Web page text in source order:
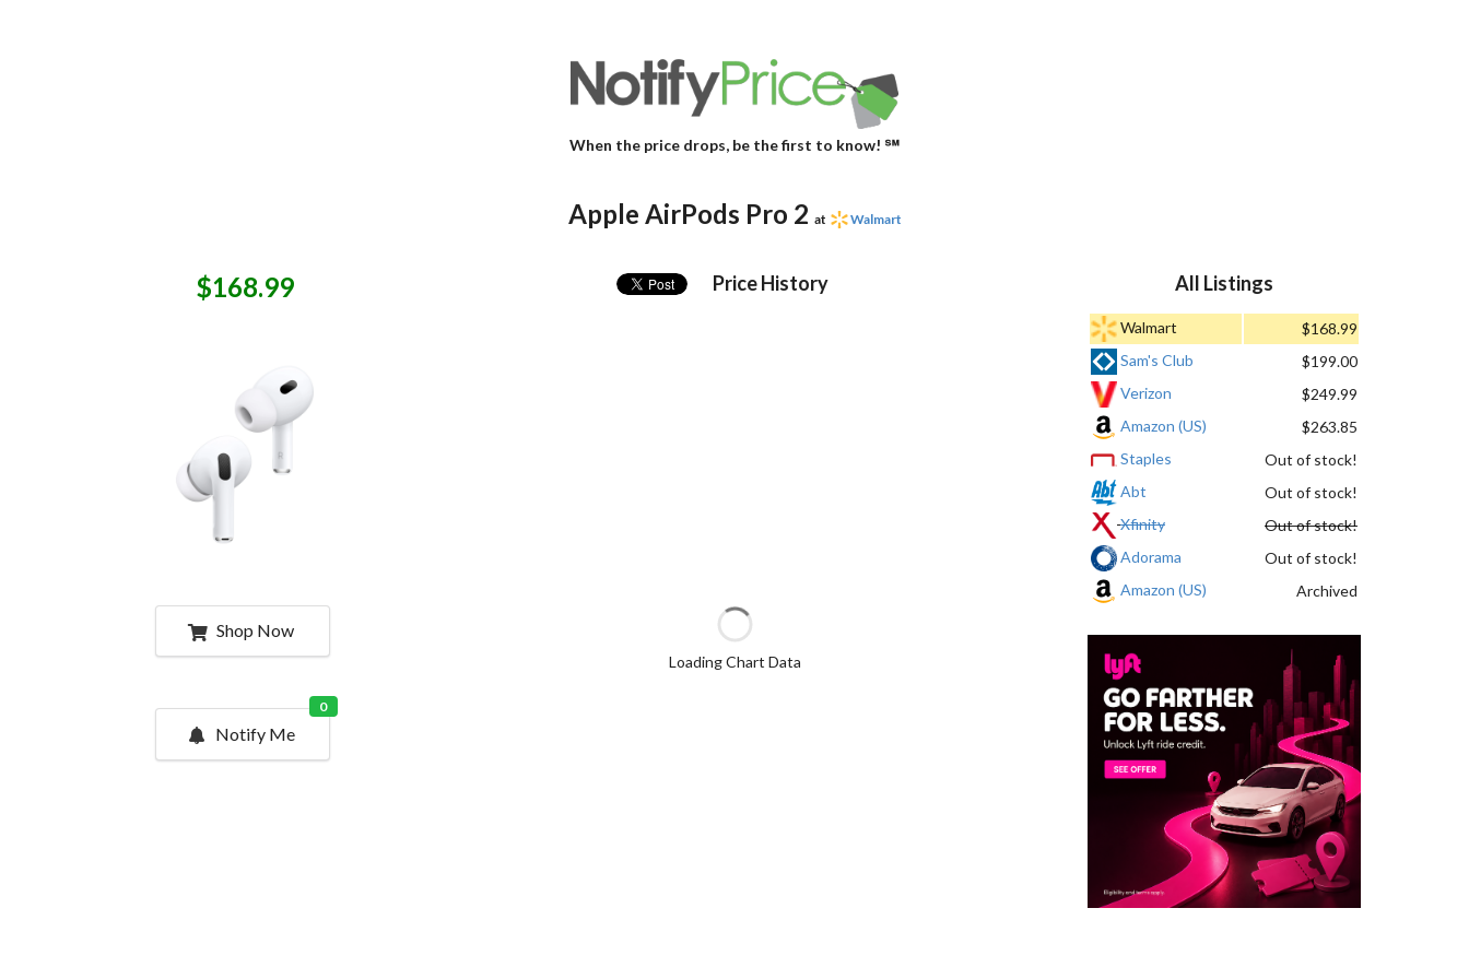
When the price drops, be the first to know! ℠
Apple AirPods Pro 2 at Walmart
$168.99
Shop Now
Notify Me
0
Price History
Loading Chart Data
All Listings
Walmart
$168.99
Sam's Club
$199.00
Verizon
$249.99
Amazon (US)
$263.85
Staples
Out of stock!
Abt
Out of stock!
Xfinity
Out of stock!
Adorama
Out of stock!
Amazon (US)
Archived